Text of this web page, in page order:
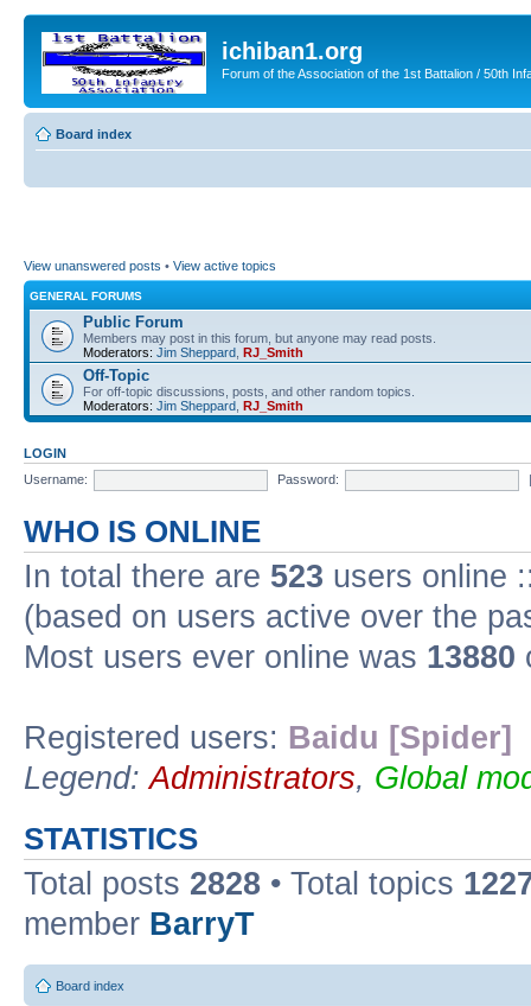
ichiban1.org
Forum of the Association of the 1st Battalion / 50th
Board index
View unanswered posts • View active topics
GENERAL FORUMS
Public Forum
Members may post in this forum, but anyone may read posts.
Moderators: Jim Sheppard RJ_Smith
Off-Topic
For off-topic discussions, posts, and other random topics.
Moderators: Jim Sheppard RJ_Smith
LOGIN
Username:
Password:
WHO IS ONLINE
In total there are 523 users online
(based on users active over the
Most users ever online was 13880
Registered users: Baidu [Spider]
Legend:Administrators, Global
STATISTICS
Total posts 2828 • Total topics
member BarryT
Board index